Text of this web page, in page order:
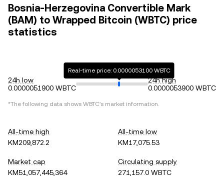
Bosnia-Herzegovina Convertible Mark
(BAM) to Wrapped Bitcoin (WBTC) price
statistics
24h low
0.0000051900 WBTC
Real-time price: 0.0000053100 WBTC
24h high
0.0000053900 WBTC
*The following data shows WBTC's market information.
All-time high
KM209,872.2
All-time low
KM17,075.53
Market cap
KM51,057,445,364
Circulating supply
271,157.0 WBTC